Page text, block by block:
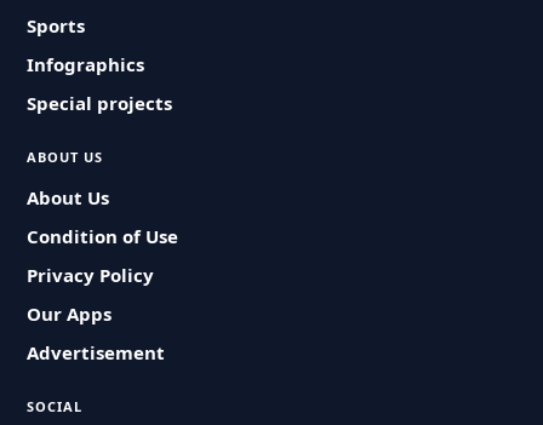
Sports
Infographics
Special projects
ABOUT US
About Us
Condition of Use
Privacy Policy
Our Apps
Advertisement
SOCIAL